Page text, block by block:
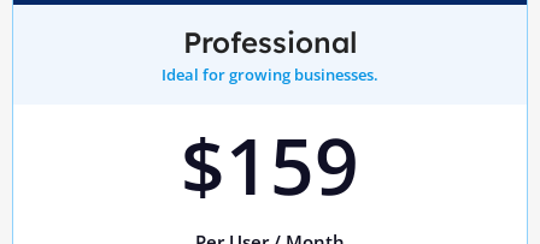
Professional
Ideal for growing businesses.
$159